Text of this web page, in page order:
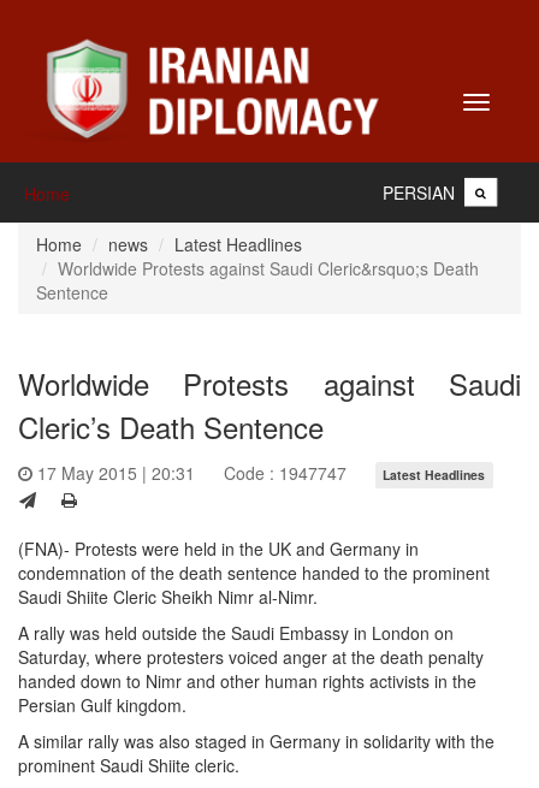
Toggle
Home PERSIAN
Home news
Latest Headlines
Worldwide Protests against Saudi Cleric&rsquo;s Death
Sentence
Worldwide Protests against Saudi
Cleric’s Death Sentence
17 May 2015 | 20:31 Code : 1947747 Latest Headlines
(FNA)- Protests were held in the UK and Germany in
condemnation of the death sentence handed to the prominent
Saudi Shiite Cleric Sheikh Nimr al-Nimr.
A rally was held outside the Saudi Embassy in London on
Saturday, where protesters voiced anger at the death penalty
handed down to Nimr and other human rights activists in the
Persian Gulf kingdom.
A similar rally was also staged in Germany in solidarity with the
prominent Saudi Shiite cleric.